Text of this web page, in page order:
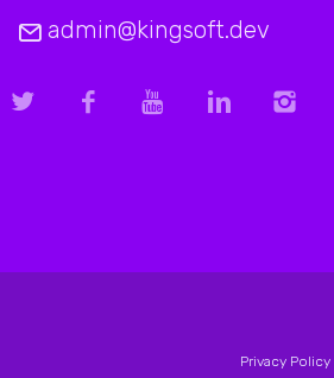
admin@kingsoft.dev
Privacy Policy|